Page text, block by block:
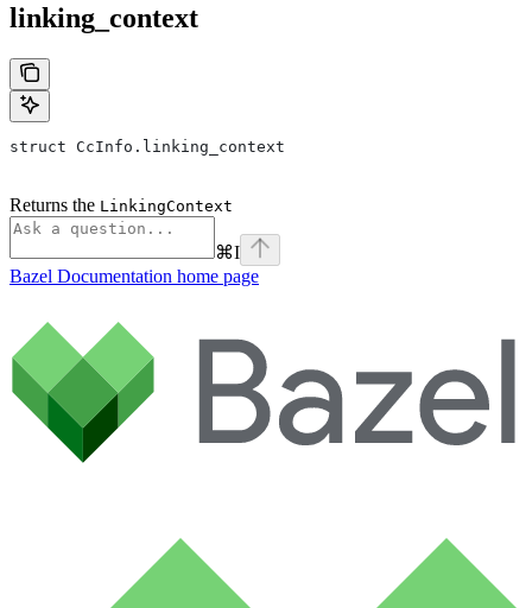
linking_context
struct CcInfo.linking_context
Returns the LinkingContext
⌘I
Bazel Documentation home page